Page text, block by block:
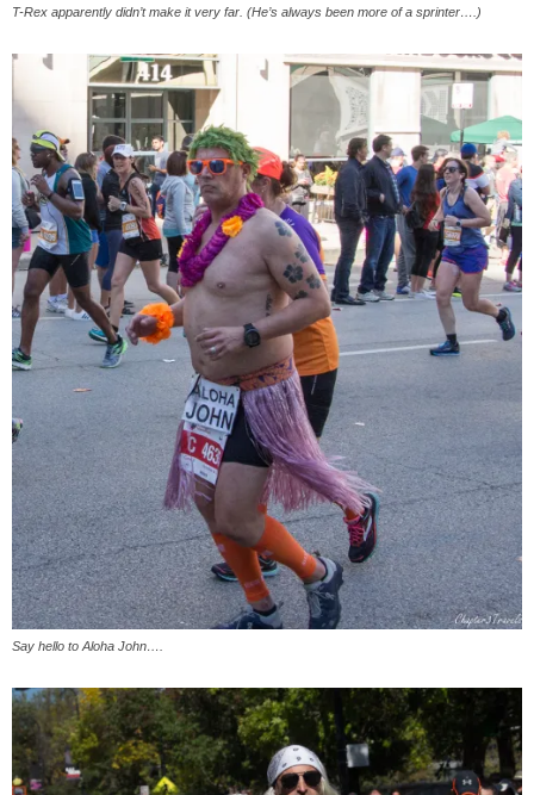
T-Rex apparently didn’t make it very far. (He’s always been more of a sprinter….)
Say hello to Aloha John….